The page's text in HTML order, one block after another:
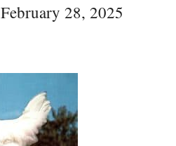
February 28, 2025